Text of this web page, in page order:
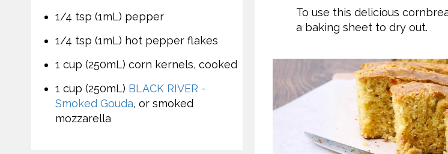
To use this delicious
a baking sheet to dry out.
1/4 tsp (1mL) pepper
1/4 tsp (1mL) hot pepper flakes
1 cup (250mL) corn kernels, cooked
1 cup (250mL) BLACK RIVER -
Smoked Gouda, or smoked
mozzarella